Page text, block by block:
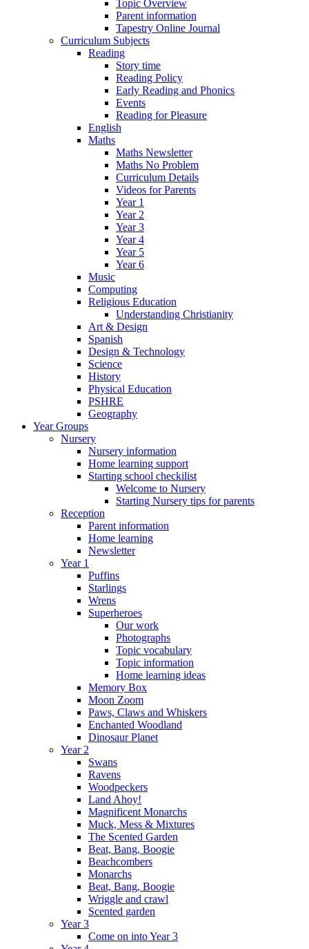
Topic Overview
Parent information
Tapestry Online Journal
Curriculum Subjects
Reading
Story time
Reading Policy
Early Reading and Phonics
Events
Reading for Pleasure
English
Maths
Maths Newsletter
Maths No Problem
Curriculum Details
Videos for Parents
Year 1
Year 2
Year 3
Year 4
Year 5
Year 6
Music
Computing
Religious Education
Understanding Christianity
Art & Design
Spanish
Design & Technology
Science
History
Physical Education
PSHRE
Geography
Year Groups
Nursery
Nursery information
Home learning support
Starting school checkilist
Welcome to Nursery
Starting Nursery tips for parents
Reception
Parent information
Home learning
Newsletter
Year 1
Puffins
Starlings
Wrens
Superheroes
Our work
Photographs
Topic vocabulary
Topic information
Home learning ideas
Memory Box
Moon Zoom
Paws, Claws and Whiskers
Enchanted Woodland
Dinosaur Planet
Year 2
Swans
Ravens
Woodpeckers
Land Ahoy!
Magnificent Monarchs
Muck, Mess & Mixtures
The Scented Garden
Beat, Bang, Boogie
Beachcombers
Monarchs
Beat, Bang, Boogie
Wriggle and crawl
Scented garden
Year 3
Come on into Year 3